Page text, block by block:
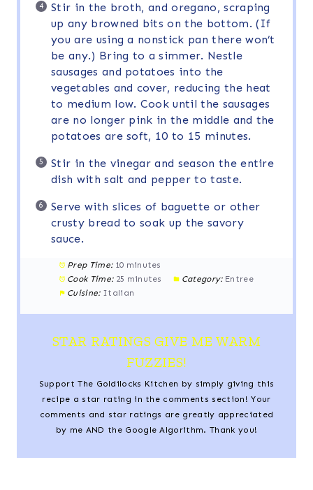
Stir in the broth, and oregano, scraping
up any browned bits on the bottom. (If
you are using a nonstick pan there won’t
be any.) Bring to a simmer. Nestle
sausages and potatoes into the
vegetables and cover, reducing the heat
to medium low. Cook until the sausages
are no longer pink in the middle and the
potatoes are soft, 10 to 15 minutes.
Stir in the vinegar and season the entire
dish with salt and pepper to taste.
Serve with slices of baguette or other
crusty bread to soak up the savory
sauce.
Prep Time: 10 minutes
Cook Time: 25 minutes Category: Entree
Cuisine: Italian
STAR RATINGS GIVE ME WARM
FUZZIES!
Support The Goldilocks Kitchen by simply giving this
recipe a star rating in the comments section! Your
comments and star ratings are greatly appreciated
by me AND the Google Algorithm. Thank you!